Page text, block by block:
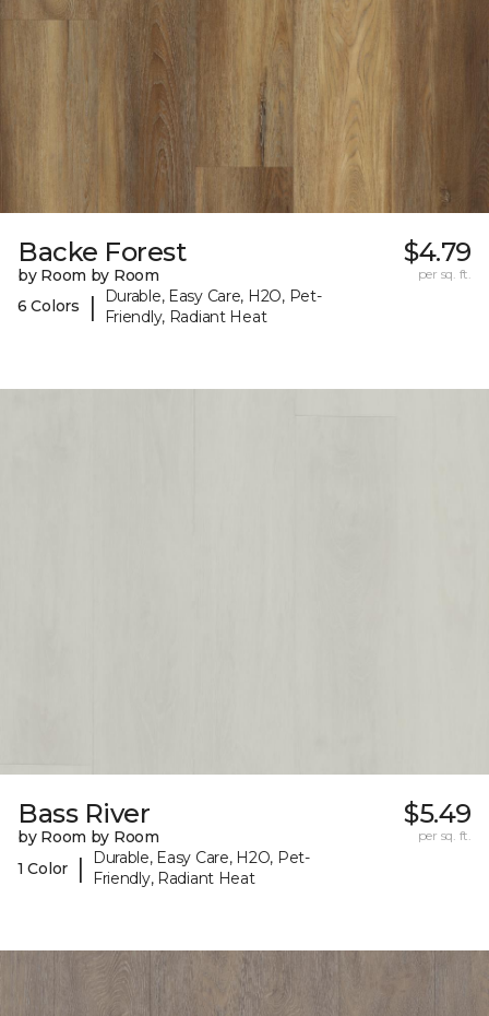
Backe Forest
by Room by Room
6 Colors
|
Durable, Easy Care, H2O, Pet-
Friendly, Radiant Heat
$4.79
per sq. ft.
Bass River
by Room by Room
1 Color
|
Durable, Easy Care, H2O, Pet-
Friendly, Radiant Heat
$5.49
per sq. ft.